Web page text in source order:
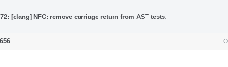
[clang] NFC: remove carriage return from AST tests